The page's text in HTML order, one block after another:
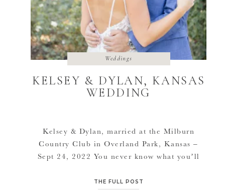
KELSEY & DYLAN, KANSAS
WEDDING
Kelsey & Dylan, married at the Milburn
Country Club in Overland Park, Kansas –
Sept 24, 2022 You never know what you’ll
degrees two days before this and rain and
THE FULL POST
Weddings